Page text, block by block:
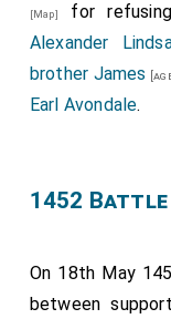
[Map]
for
Alexander
brother James
Earl Avondale.
1452
On 18th May
between